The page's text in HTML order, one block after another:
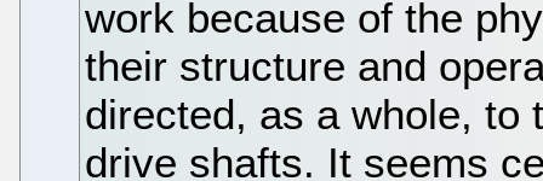
work because of the
their structure and
directed, as a whole, to
drive shafts. It seems